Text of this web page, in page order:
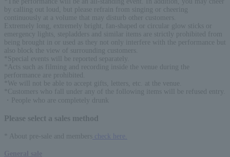
by calling out loud, but please refrain from singing or cheering
continuously at a volume that may disturb other customers.
Extremely long, extremely bright, fan-shaped or circular glow sticks or
emergency lights, stepladders and similar items are strictly prohibited from
being brought in or used as they not only interfere with the performance but
also block the view of surrounding customers.
*Special events will be reported separately.
*Acts such as filming and recording inside the venue during the
performance are prohibited.
*We will not be able to accept gifts, letters, etc. at the venue.
*Customers who fall under any of the following items will be refused entry.
・People who are completely drunk
Please select a sales method
* About pre-sale and members check here.